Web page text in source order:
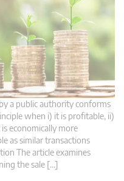
a public authority conforms
when i) it is profitable, ii)
economically more
as similar transactions
The article examines
the sale […]